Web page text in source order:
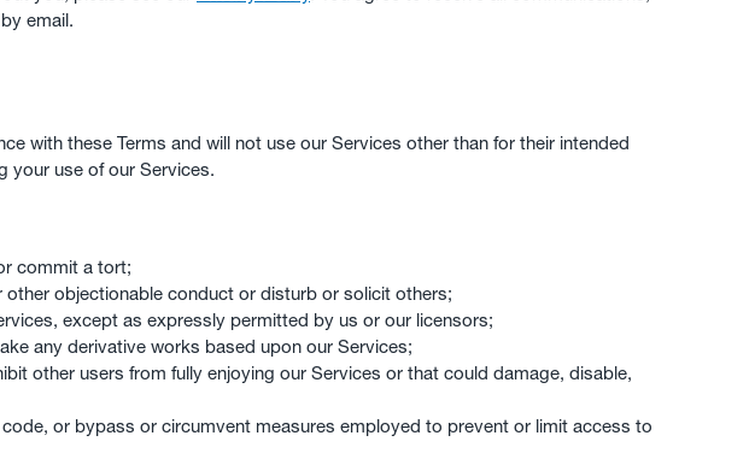
email.
with these Terms and will not use our Services other than for their intended
your use of our Services.
commit a tort;
objectionable conduct or disturb or solicit others;
except as expressly permitted by us or our licensors;
any derivative works based upon our Services;
other users from fully enjoying our Services or that could damage, disable,
or bypass or circumvent measures employed to prevent or limit access to